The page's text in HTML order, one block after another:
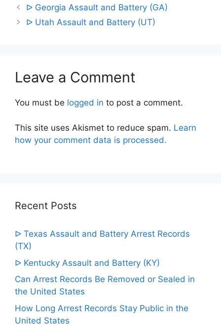
Post
navigation
ᐅ Georgia Assault and Battery (GA)
ᐅ Utah Assault and Battery (UT)
Leave a Comment
You must be logged in to post a comment.
This site uses Akismet to reduce spam. Learn
how your comment data is processed.
Recent Posts
ᐅ Texas Assault and Battery Arrest Records
(TX)
ᐅ Kentucky Assault and Battery (KY)
Can Arrest Records Be Removed or Sealed in
the United States
How Long Arrest Records Stay Public in the
United States